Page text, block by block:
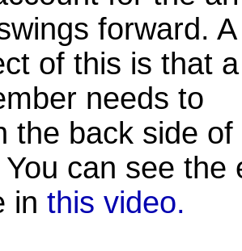
forward. A
of this is that a
needs to
the back side
can see the
in this video.